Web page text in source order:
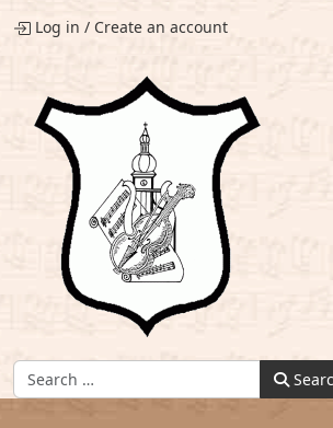
Log in / Create an account
Find: